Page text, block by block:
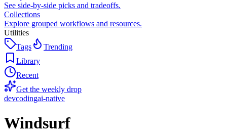
See side-by-side picks and tradeoffs.
Collections
Explore grouped workflows and resources.
Utilities
Tags
Trending
Library
Recent
Get the weekly drop
devcodingai-native
Windsurf